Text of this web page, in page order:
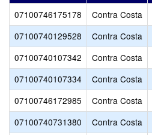
07100746175178 Contra Costa
07100740129528
Contra Costa
07100740107342
Contra Costa
07100740107334
Contra Costa
07100746172985
Contra Costa
07100740731380
Contra Costa